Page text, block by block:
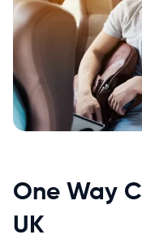
One Way
UK